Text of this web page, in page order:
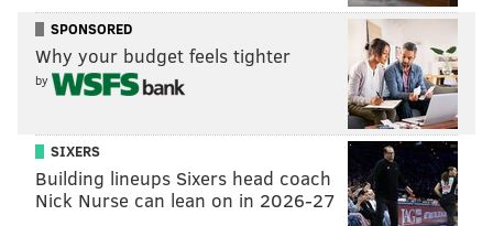
SPONSORED
Why your budget feels tighter
by
SIXERS
Building lineups Sixers head coach
Nick Nurse can lean on in 2026-27